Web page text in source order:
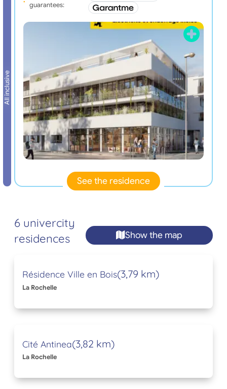
All inclusive
guarantees:
See the residence
6 univercity
residences
Show the map
Résidence Ville en Bois(3,79 km)
La Rochelle
Cité Antinea(3,82 km)
La Rochelle